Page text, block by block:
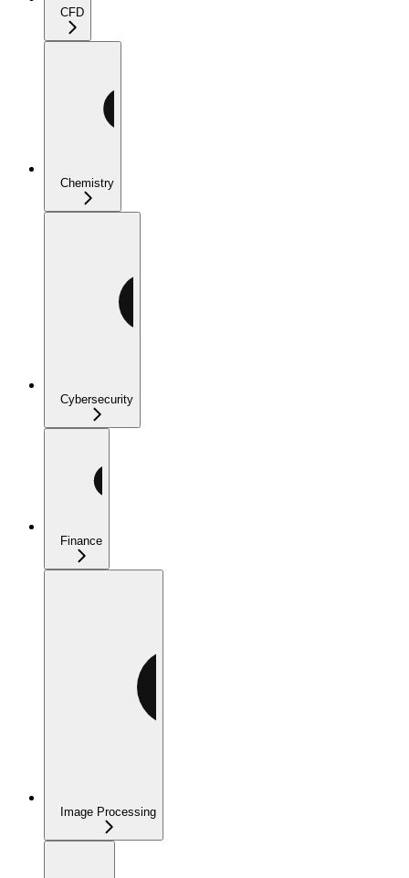
CFD
Chemistry
Cybersecurity
Finance
Image Processing